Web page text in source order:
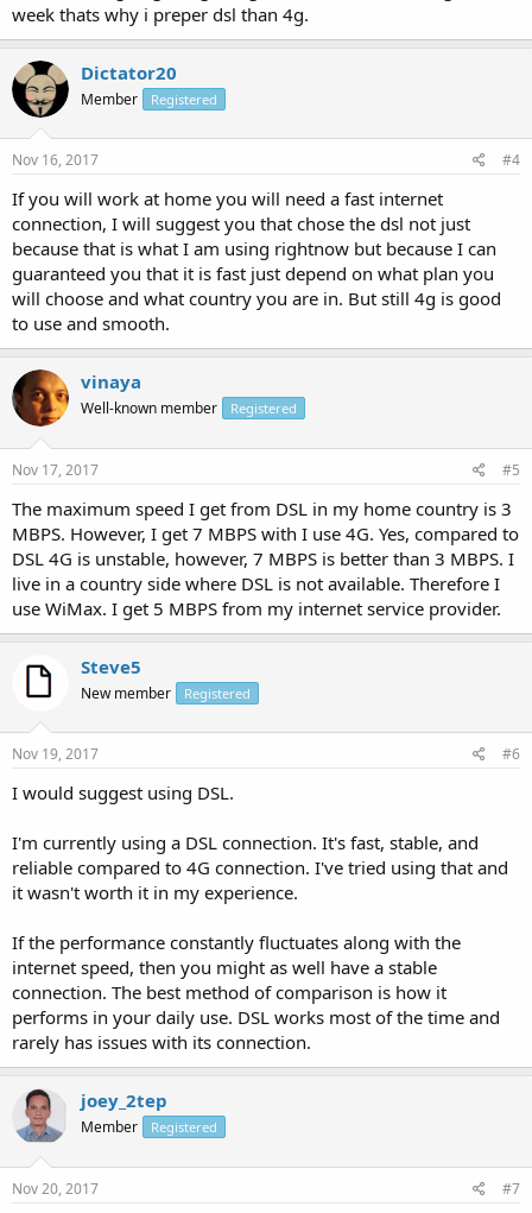
week thats why i preper dsl than 4g.
Dictator20
Member Registered
Nov 16, 2017 #4
If you will work at home you will need a fast internet
connection, I will suggest you that chose the dsl not just
because that is what I am using rightnow but because I can
guaranteed you that it is fast just depend on what plan you
will choose and what country you are in. But still 4g is good
to use and smooth.
vinaya
Well-known member Registered
Nov 17, 2017 #5
The maximum speed I get from DSL in my home country is 3
MBPS. However, I get 7 MBPS with I use 4G. Yes, compared to
DSL 4G is unstable, however, 7 MBPS is better than 3 MBPS. I
live in a country side where DSL is not available. Therefore I
use WiMax. I get 5 MBPS from my internet service provider.
Steve5
New member Registered
Nov 19, 2017 #6
I would suggest using DSL.
I'm currently using a DSL connection. It's fast, stable, and
reliable compared to 4G connection. I've tried using that and
it wasn't worth it in my experience.
If the performance constantly fluctuates along with the
internet speed, then you might as well have a stable
connection. The best method of comparison is how it
performs in your daily use. DSL works most of the time and
rarely has issues with its connection.
joey_2tep
Member Registered
Nov 20, 2017 #7